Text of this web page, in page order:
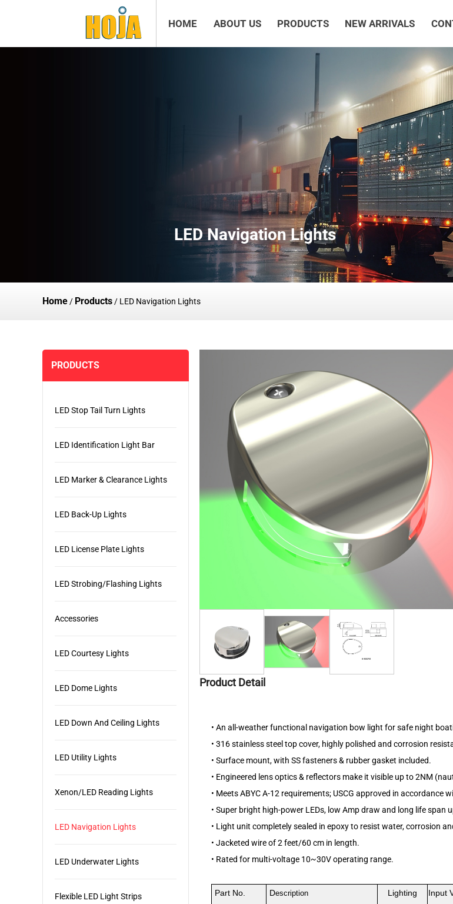
HOME ABOUT US PRODUCTS NEW ARRIVALS
LED Navigation Lights
Home / Products / LED Navigation Lights
PRODUCTS
LED Stop Tail Turn Lights
LED Identification Light Bar
LED Marker & Clearance Lights
LED Back-Up Lights
LED License Plate Lights
LED Strobing/Flashing Lights
Accessories
LED Courtesy Lights
LED Dome Lights
LED Down And Ceiling Lights
LED Utility Lights
Xenon/LED Reading Lights
LED Navigation Lights
LED Underwater Lights
Flexible LED Light Strips
Product Detail
• An all-weather functional navigation bow light for safe night
• 316 stainless steel top cover, highly polished and corrosion
• Surface mount, with SS fasteners & rubber gasket included.
• Engineered lens optics & reflectors make it visible up to 2NM
• Meets ABYC A-12 requirements; USCG approved in accordance
• Super bright high-power LEDs, low Amp draw and long life span
• Light unit completely sealed in epoxy to resist water, corrosion
• Jacketed wire of 2 feet/60 cm in length.
• Rated for multi-voltage 10~30V operating range.
Part No. Description
Lighting
Input